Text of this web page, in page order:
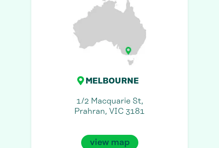
MELBOURNE
1/2 Macquarie St,
Prahran, VIC 3181
view map